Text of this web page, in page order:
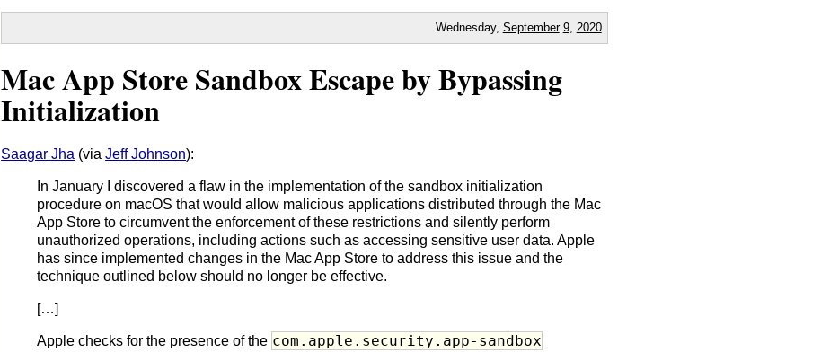
Wednesday, September 9, 2020
Mac App Store Sandbox Escape by Bypassing
Initialization
Saagar Jha (viaJeff Johnson):
In January I discovered a flaw in the implementation of the sandbox initialization
procedure on macOS that would allow malicious applications distributed through the Mac
App Store to circumvent the enforcement of these restrictions and silently perform
unauthorized operations, including actions such as accessing sensitive user data. Apple
has since implemented changes in the Mac App Store to address this issue and the
technique outlined below should no longer be effective.
[…]
Apple checks for the presence of the com.apple.security.app-sandbox